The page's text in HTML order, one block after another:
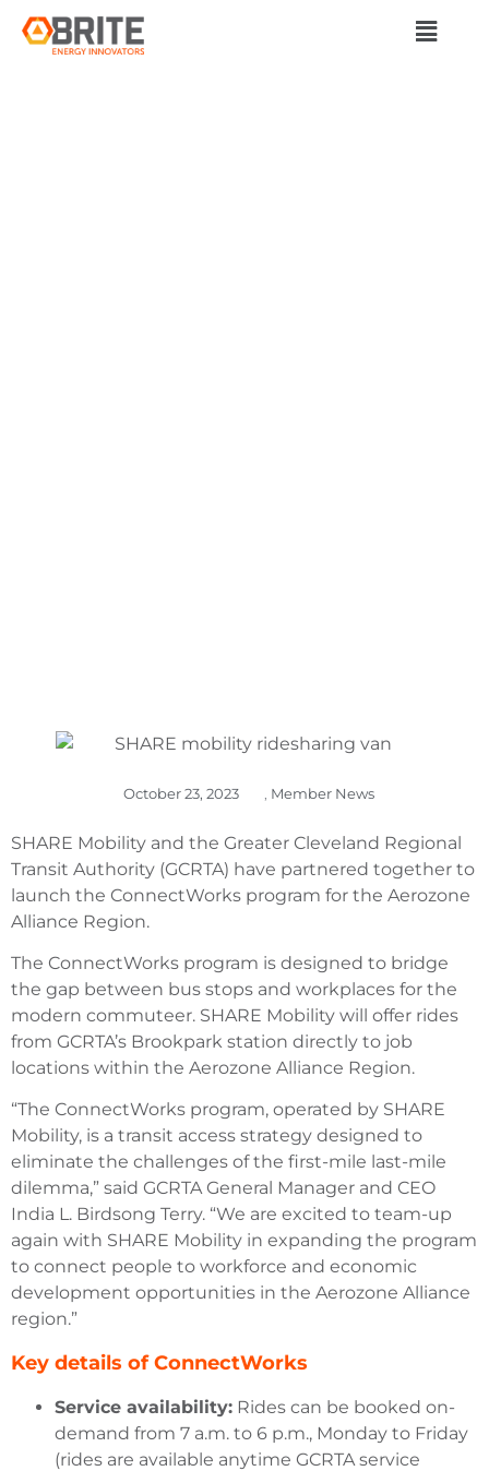
October 23, 2023 Member News
SHARE Mobility and the Greater Cleveland Regional
Transit Authority (GCRTA) have partnered together to
launch the ConnectWorks program for the Aerozone
Alliance Region.
The ConnectWorks program is designed to bridge
the gap between bus stops and workplaces for the
modern commuteer. SHARE Mobility will offer rides
from GCRTA’s Brookpark station directly to job
locations within the Aerozone Alliance Region.
“The ConnectWorks program, operated by SHARE
Mobility, is a transit access strategy designed to
eliminate the challenges of the first-mile last-mile
dilemma,” said GCRTA General Manager and CEO
India L. Birdsong Terry. “We are excited to team-up
again with SHARE Mobility in expanding the program
to connect people to workforce and economic
development opportunities in the Aerozone Alliance
region.”
Key details of ConnectWorks
Service availability: Rides can be booked on-
demand from 7 a.m. to 6 p.m., Monday to Friday
(rides are available anytime GCRTA service